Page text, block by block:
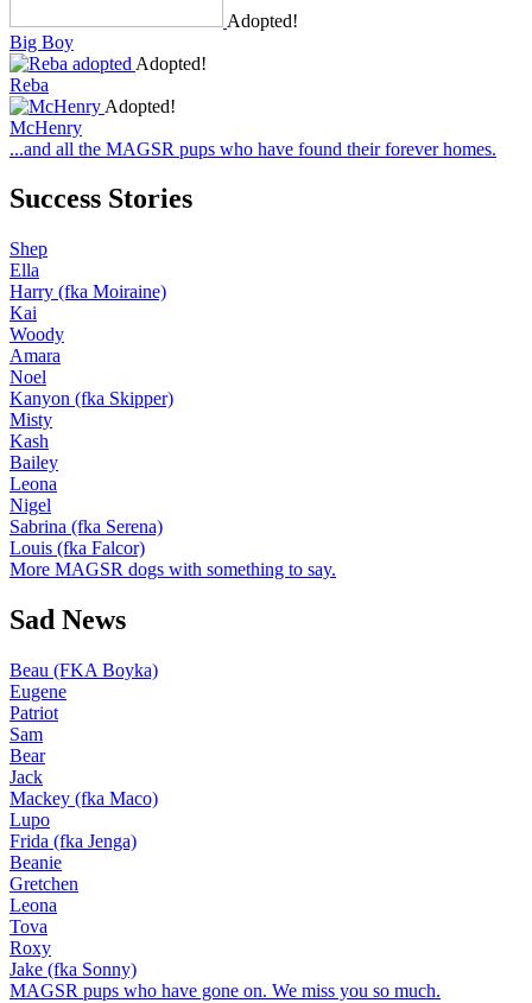
Adopted!
Big Boy
Adopted!
Reba
Adopted!
McHenry
...and all the MAGSR pups who have found their forever homes.
Success Stories
Shep
Ella
Harry (fka Moiraine)
Kai
Woody
Amara
Noel
Kanyon (fka Skipper)
Misty
Kash
Bailey
Leona
Nigel
Sabrina (fka Serena)
Louis (fka Falcor)
More MAGSR dogs with something to say.
Sad News
Beau (FKA Boyka)
Eugene
Patriot
Sam
Bear
Jack
Mackey (fka Maco)
Lupo
Frida (fka Jenga)
Beanie
Gretchen
Leona
Tova
Roxy
Jake (fka Sonny)
MAGSR pups who have gone on. We miss you so much.